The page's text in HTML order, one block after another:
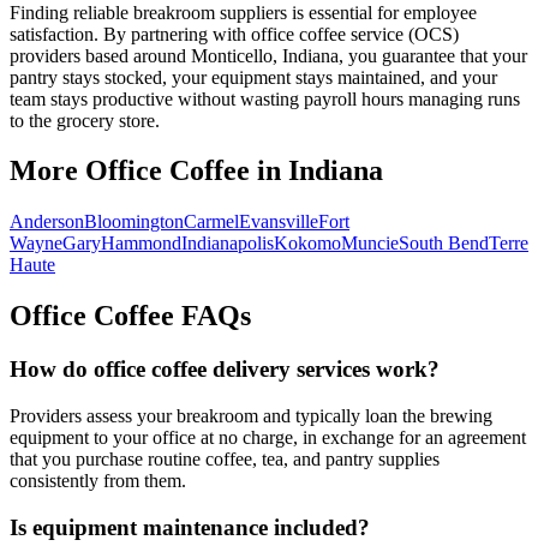
Finding reliable breakroom suppliers is essential for employee
satisfaction. By partnering with office coffee service (OCS)
providers based around Monticello, Indiana, you guarantee that your
pantry stays stocked, your equipment stays maintained, and your
team stays productive without wasting payroll hours managing runs
to the grocery store.
More Office Coffee in Indiana
AndersonBloomingtonCarmelEvansvilleFort
WayneGaryHammondIndianapolisKokomoMuncieSouth BendTerre
Haute
Office Coffee FAQs
How do office coffee delivery services work?
Providers assess your breakroom and typically loan the brewing
equipment to your office at no charge, in exchange for an agreement
that you purchase routine coffee, tea, and pantry supplies
consistently from them.
Is equipment maintenance included?